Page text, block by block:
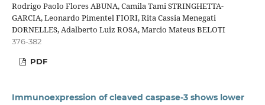
Rodrigo Paolo Flores ABUNA, Camila Tami STRINGHETTA-
GARCIA, Leonardo Pimentel FIORI, Rita Cassia Menegati
DORNELLES, Adalberto Luiz ROSA, Marcio Mateus BELOTI
376-382
PDF
Immunoexpression of cleaved caspase-3 shows lower